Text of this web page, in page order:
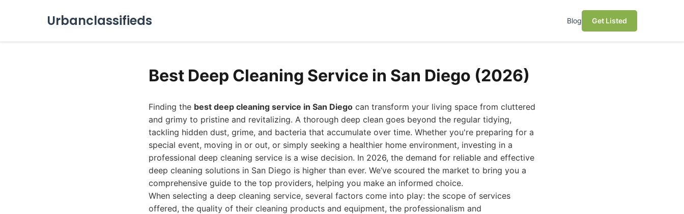
Urbanclassifieds Blog Get Listed
Best Deep Cleaning Service in San Diego (2026)
Finding the best deep cleaning service in San Diego can transform your living space from cluttered
and grimy to pristine and revitalizing. A thorough deep clean goes beyond the regular tidying,
tackling hidden dust, grime, and bacteria that accumulate over time. Whether you're preparing for a
special event, moving in or out, or simply seeking a healthier home environment, investing in a
professional deep cleaning service is a wise decision. In 2026, the demand for reliable and effective
deep cleaning solutions in San Diego is higher than ever. We’ve scoured the market to bring you a
comprehensive guide to the top providers, helping you make an informed choice.
When selecting a deep cleaning service, several factors come into play: the scope of services
offered, the quality of their cleaning products and equipment, the professionalism and